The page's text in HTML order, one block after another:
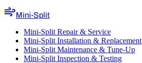
Mini-Split
Mini-Split Repair & Service
Mini-Split Installation & Replacement
Mini-Split Maintenance & Tune-Up
Mini-Split Inspection & Testing